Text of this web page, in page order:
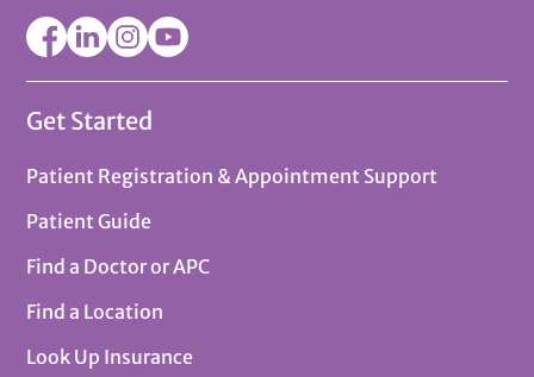
Get Started
Patient Registration & Appointment Support
Patient Guide
Find a Doctor or APC
Find a Location
Look Up Insurance